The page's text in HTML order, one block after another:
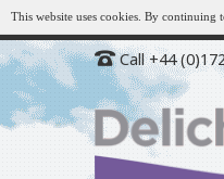
This website uses cookies. By continuing
Call +44